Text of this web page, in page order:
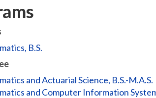
B.S.
and Actuarial Science, B.S.-M.A.S.
and Computer Information